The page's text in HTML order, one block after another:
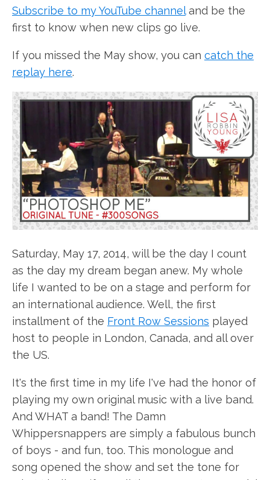
Subscribe to my YouTube channeland be the
first to know when new clips go live.
If you missed the May show, you can catch the
replay here.
Saturday, May 17, 2014, will be the day I count
as the day my dream began anew. My whole
life I wanted to be on a stage and perform for
an international audience. Well, the first
installment of the Front Row Sessions played
host to people in London, Canada, and all over
the US.
It's the first time in my life I've had the honor of
playing my own original music with a live band.
And WHAT a band! The Damn
Whippersnappers are simply a fabulous bunch
of boys - and fun, too. This monologue and
song opened the show and set the tone for